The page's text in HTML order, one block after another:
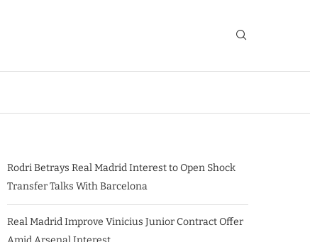
Rodri Betrays Real Madrid Interest to Open Shock
Transfer Talks With Barcelona
Real Madrid Improve Vinicius Junior Contract Offer